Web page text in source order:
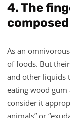
4. The
As an
of foods. But
and other liquids
eating wood gum
consider it
animals” or